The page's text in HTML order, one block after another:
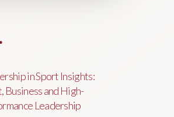
in Sport Insights:
Business and High-
Leadership